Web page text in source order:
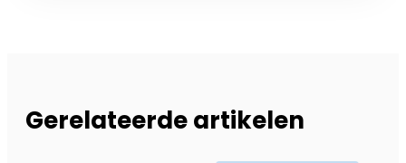
Gerelateerde artikelen